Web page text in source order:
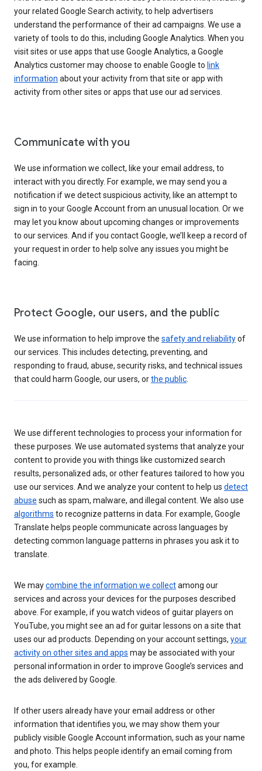
your related Google Search activity, to help advertisers
understand the performance of their ad campaigns. We use a
variety of tools to do this, including Google Analytics. When you
visit sites or use apps that use Google Analytics, a Google
Analytics customer may choose to enable Google to link
information about your activity from that site or app with
activity from other sites or apps that use our ad services.
Communicate with you
We use information we collect, like your email address, to
interact with you directly. For example, we may send you a
notification if we detect suspicious activity, like an attempt to
sign in to your Google Account from an unusual location. Or we
may let you know about upcoming changes or improvements
to our services. And if you contact Google, we’ll keep a record of
your request in order to help solve any issues you might be
facing.
Protect Google, our users, and the public
We use information to help improve the safety and reliabilityof
our services. This includes detecting, preventing, and
responding to fraud, abuse, security risks, and technical issues
that could harm Google, our users, orthe public
We use different technologies to process your information for
these purposes. We use automated systems that analyze your
content to provide you with things like customized search
results, personalized ads, or other features tailored to how you
use our services. And we analyze your content to help us detect
abuse such as spam, malware, and illegal content. We also use
algorithms to recognize patterns in data. For example, Google
Translate helps people communicate across languages by
detecting common language patterns in phrases you ask it to
translate.
We maycombine the information we collectamong our
services and across your devices for the purposes described
above. For example, if you watch videos of guitar players on
YouTube, you might see an ad for guitar lessons on a site that
uses our ad products. Depending on your account settings, your
activity on other sites and apps may be associated with your
personal information in order to improve Google’s services and
the ads delivered by Google.
If other users already have your email address or other
information that identifies you, we may show them your
publicly visible Google Account information, such as your name
and photo. This helps people identify an email coming from
you, for example.